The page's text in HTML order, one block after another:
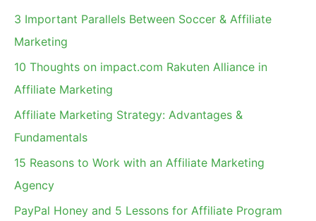
c
h
3 Important Parallels Between Soccer & Affiliate
Marketing
10 Thoughts on impact.com Rakuten Alliance in
Affiliate Marketing
Affiliate Marketing Strategy: Advantages &
Fundamentals
15 Reasons to Work with an Affiliate Marketing
Agency
PayPal Honey and 5 Lessons for Affiliate Program